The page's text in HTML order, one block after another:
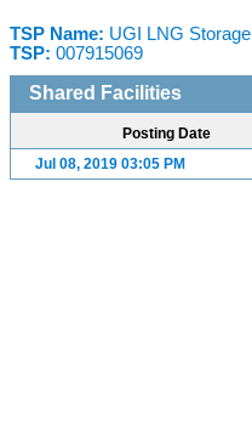
TSP Name: UGI LNG Storage
TSP: 007915069
Shared Facilities
Posting Date
Jul 08, 2019 03:05 PM